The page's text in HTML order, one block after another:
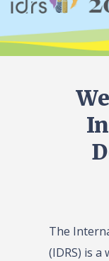
The
(IDRS) is